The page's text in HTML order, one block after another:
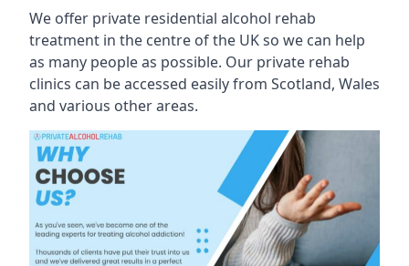
We offer private residential alcohol rehab
treatment in the centre of the UK so we can help
as many people as possible. Our private rehab
clinics can be accessed easily from Scotland, Wales
and various other areas.